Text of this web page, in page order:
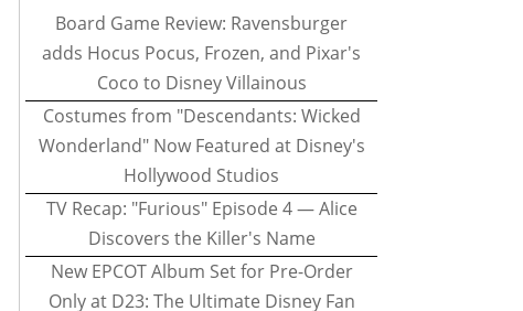
Board Game Review: Ravensburger
adds Hocus Pocus, Frozen, and Pixar's
Coco to Disney Villainous
Costumes from "Descendants: Wicked
Wonderland" Now Featured at Disney's
Hollywood Studios
TV Recap: "Furious" Episode 4 — Alice
Discovers the Killer's Name
New EPCOT Album Set for Pre-Order
Only at D23: The Ultimate Disney Fan